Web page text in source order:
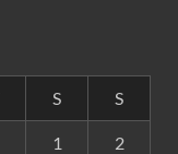
S S
1 2